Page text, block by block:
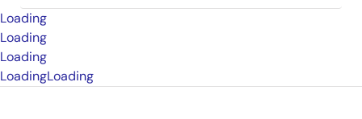
Loading
Loading
Loading
LoadingLoading